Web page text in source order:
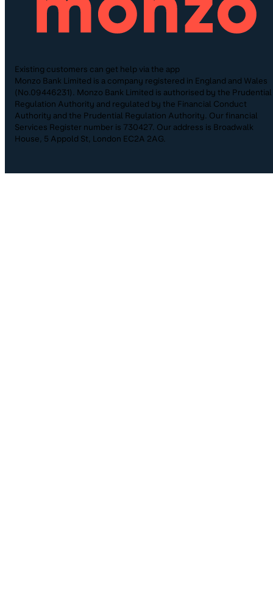
Existing customers can get help via the app
Monzo Bank Limited is a company registered in England and Wales
(No.09446231). Monzo Bank Limited is authorised by the Prudential
Regulation Authority and regulated by the Financial Conduct
Authority and the Prudential Regulation Authority. Our financial
Services Register number is 730427. Our address is Broadwalk
House, 5 Appold St, London EC2A 2AG.